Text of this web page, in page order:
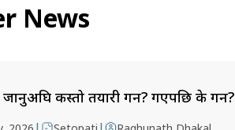
News
कस्तो तयारी गर्ने? गएपछि के गर्ने?